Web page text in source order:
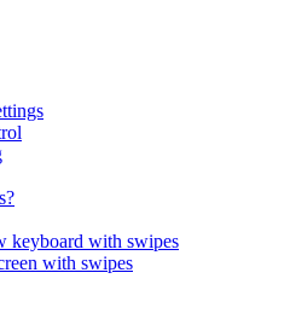
keyboard with swipes
with swipes